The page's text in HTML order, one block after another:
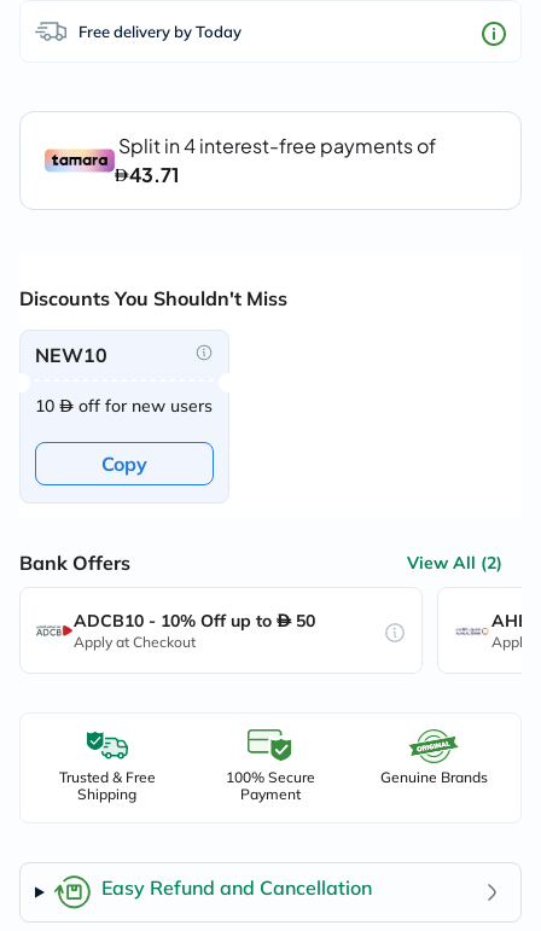
Free delivery by Today
Discounts You Shouldn't Miss
NEW10
10 off for new users
Copy
Bank Offers View All (2)
ADCB10 - 10% Off up to 50
Apply at Checkout Apply
Trusted & Free
Shipping
100% Secure
Payment
Genuine Brands
Easy Refund and Cancellation